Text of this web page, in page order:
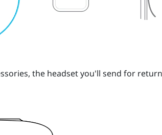
the headset you'll send for